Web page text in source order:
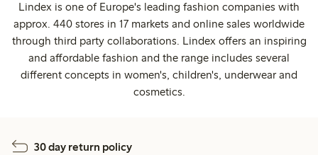
Lindex is one of Europe's leading fashion companies with
approx. 440 stores in 17 markets and online sales worldwide
through third party collaborations. Lindex offers an inspiring
and affordable fashion and the range includes several
different concepts in women's, children's, underwear and
cosmetics.
30 day return policy